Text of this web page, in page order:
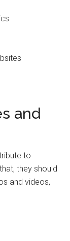
and
to
they should
and videos,